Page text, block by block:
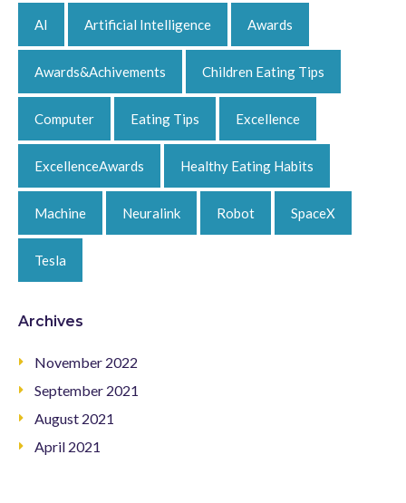
AI Artificial Intelligence Awards
Awards&Achivements Children Eating Tips
Computer Eating Tips Excellence
ExcellenceAwards Healthy Eating Habits
Machine Neuralink Robot SpaceX
Tesla
Archives
November 2022
September 2021
August 2021
April 2021